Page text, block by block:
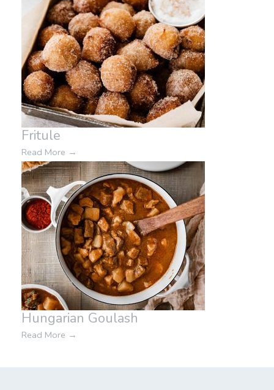
Fritule
Read More →
Hungarian Goulash
Read More →